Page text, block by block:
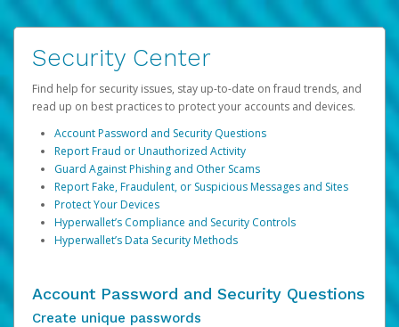
Security Center
Find help for security issues, stay up-to-date on fraud trends, and
read up on best practices to protect your accounts and devices.
Account Password and Security Questions
Report Fraud or Unauthorized Activity
Guard Against Phishing and Other Scams
Report Fake, Fraudulent, or Suspicious Messages and Sites
Protect Your Devices
Hyperwallet’s Compliance and Security Controls
Hyperwallet’s Data Security Methods
Account Password and Security Questions
Create unique passwords